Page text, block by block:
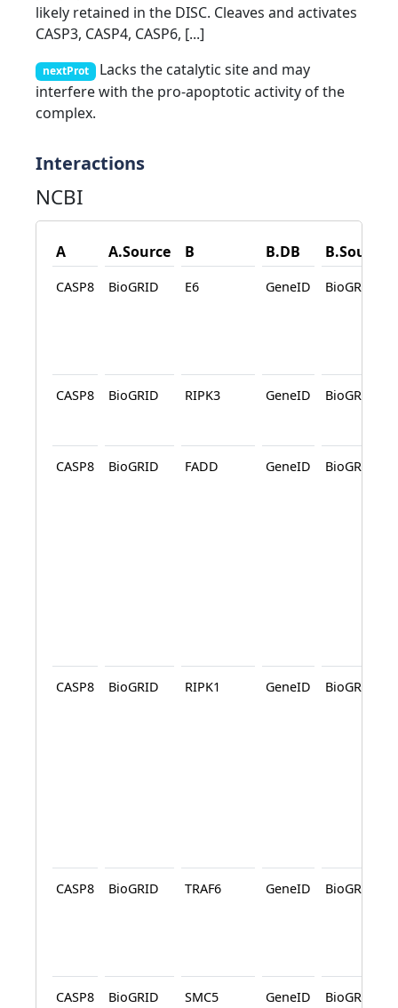
likely retained in the DISC. Cleaves and activates
CASP3, CASP4, CASP6, [...]
nextProt Lacks the catalytic site and may
interfere with the pro-apoptotic activity of the
complex.
Interactions
NCBI
A A.Source B B.DB B.Source
CASP8 BioGRID E6 GeneID BioGRID
CASP8 BioGRID RIPK3 GeneID BioGRID
CASP8 BioGRID FADD GeneID BioGRID
CASP8 BioGRID RIPK1 GeneID BioGRID
CASP8 BioGRID TRAF6 GeneID BioGRID
CASP8 BioGRID SMC5 GeneID BioGRID